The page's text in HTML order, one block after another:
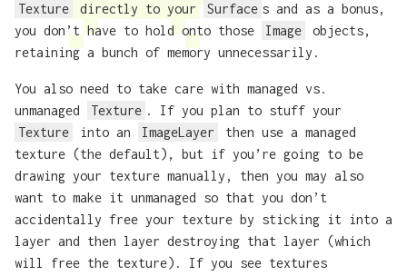
Texture
directly to your Surface s and as a bonus,
you don’t have to hold onto those
Image
objects,
retaining a bunch of memory unnecessarily.
You also need to take care with managed vs.
unmanaged
Texture . If you plan to stuff your
Texture
into an ImageLayer
then use a managed
texture (the default), but if you’re going to be
drawing your texture manually, then you may also
want to make it unmanaged so that you don’t
accidentally free your texture by sticking it into a
layer and then layer destroying that layer (which
will free the texture). If you see textures